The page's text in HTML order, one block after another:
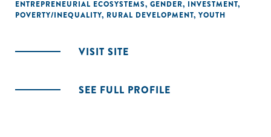
ENTREPRENEURIAL ECOSYSTEMS, GENDER, INVESTMENT,
POVERTY/INEQUALITY, RURAL DEVELOPMENT, YOUTH
VISIT SITE
SEE FULL PROFILE